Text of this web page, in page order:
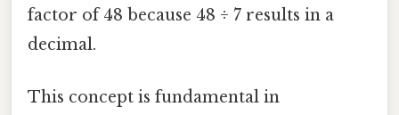
factor of 48 because 48 ÷ 7 results in a
decimal.
This concept is fundamental in